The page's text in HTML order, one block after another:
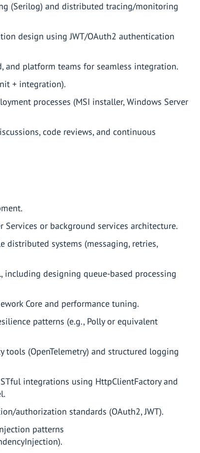
(Serilog) and distributed tracing/monitoring
design using JWT/OAuth2 authentication
and platform teams for seamless integration.
+ integration).
processes (MSI installer, Windows Server
code reviews, and continuous
Services or background services architecture.
distributed systems (messaging, retries,
including designing queue-based processing
Core and performance tuning.
patterns (e.g., Polly or equivalent
(OpenTelemetry) and structured logging
integrations using HttpClientFactory and
authorization standards (OAuth2, JWT).
patterns